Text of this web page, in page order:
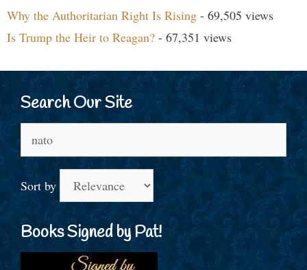
Why the Authoritarian Right Is Rising - 69,505 views
Is Trump the Heir to Reagan? - 67,351 views
Search Our Site
Sort by
Books Signed by Pat!